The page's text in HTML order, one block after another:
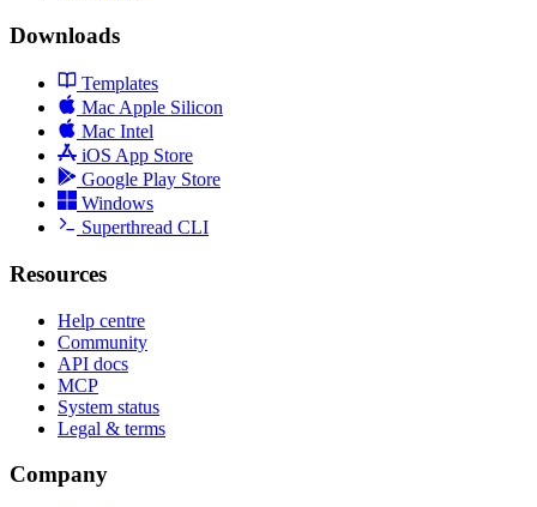
Downloads
Templates
Mac Apple Silicon
Mac Intel
iOS App Store
Google Play Store
Windows
Superthread CLI
Resources
Help centre
Community
API docs
MCP
System status
Legal & terms
Company